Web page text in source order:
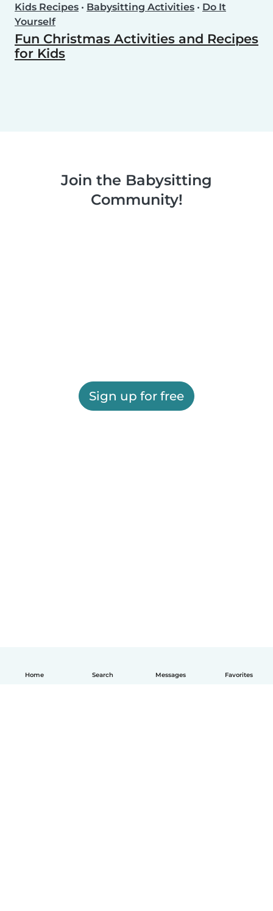
Home Search Messages Favorites
Kids Recipes • Babysitting Activities • Do It
Yourself
Fun Christmas Activities and Recipes
for Kids
Join the Babysitting
Community!
Sign up for free